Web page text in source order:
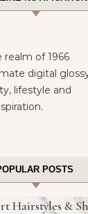
of 1966
digital
lifestyle and
POSTS
Hairstyles &